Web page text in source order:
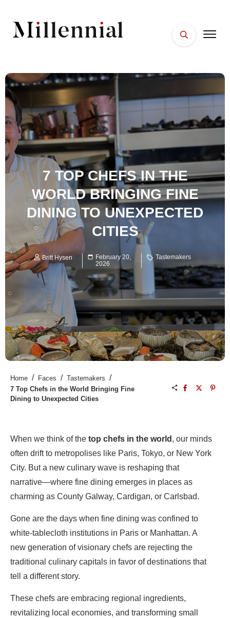
FACES
PLACES
ESSENTIALS
WELLNESS
7 TOP CHEFS IN THE
WORLD BRINGING FINE
DINING TO UNEXPECTED
CITIES
Britt Hysen
February 20,
2026
Tastemakers
Home / Faces / Tastemakers /
7 Top Chefs in the World Bringing Fine
Dining to Unexpected Cities
When we think of the top chefs in the world , our minds
often drift to metropolises like Paris, Tokyo, or New York
City. But a new culinary wave is reshaping that
narrative—where fine dining emerges in places as
charming as County Galway, Cardigan, or Carlsbad.
Gone are the days when fine dining was confined to
white-tablecloth institutions in Paris or Manhattan. A
new generation of visionary chefs are rejecting the
traditional culinary capitals in favor of destinations that
tell a different story.
These chefs are embracing regional ingredients,
revitalizing local economies, and transforming small